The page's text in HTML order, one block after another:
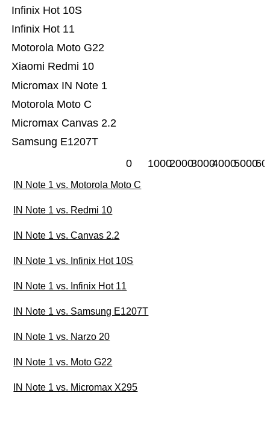
Samsung E1207T
Micromax Canvas 2.2
Motorola Moto C
Micromax IN Note 1
Xiaomi Redmi 10
Motorola Moto G22
Infinix Hot 11
Infinix Hot 10S
0 10002000300040005000
IN Note 1 vs. Motorola Moto C
IN Note 1 vs. Redmi 10
IN Note 1 vs. Canvas 2.2
IN Note 1 vs. Infinix Hot 10S
IN Note 1 vs. Infinix Hot 11
IN Note 1 vs. Samsung E1207T
IN Note 1 vs. Narzo 20
IN Note 1 vs. Moto G22
IN Note 1 vs. Micromax X295